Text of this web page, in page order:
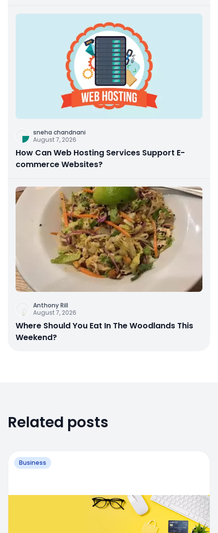
sneha chandnani
August 7, 2026
How Can Web Hosting Services Support E-
commerce Websites?
Anthony Rill
August 7, 2026
Where Should You Eat In The Woodlands This
Weekend?
Related posts
Business